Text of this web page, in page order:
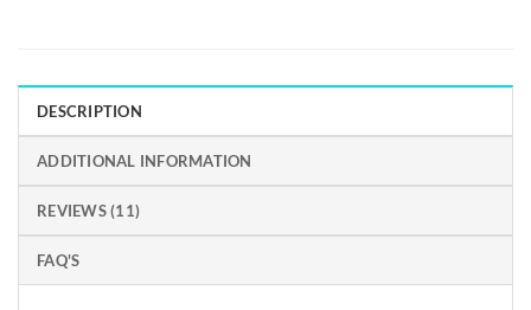
DESCRIPTION
ADDITIONAL INFORMATION
REVIEWS (11)
FAQ'S